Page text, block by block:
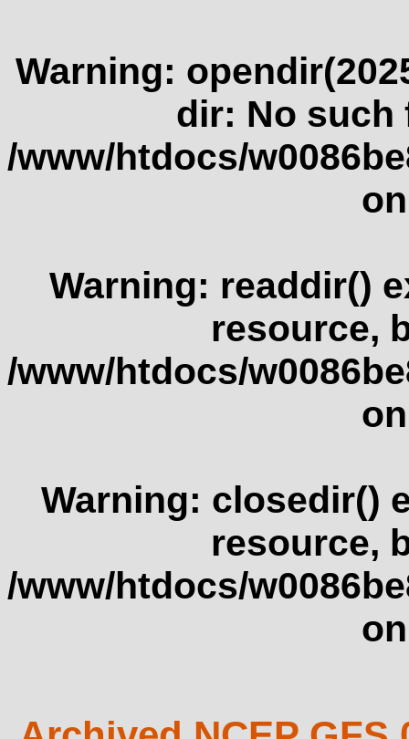
Warning:
dir: No such
/www/htdocs/
Warning: readdir()
resource,
/www/htdocs/
Warning: closedir()
resource,
/www/htdocs/